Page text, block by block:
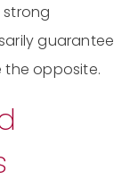
strong
guarantee
the opposite.